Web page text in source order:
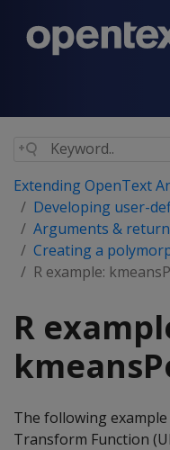
Extending OpenText
Developing user-
Arguments &
Creating a
R example:
R
The following
Transform Function